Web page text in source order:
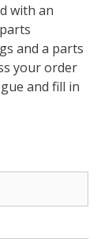
with an
and a parts
your order
and fill in